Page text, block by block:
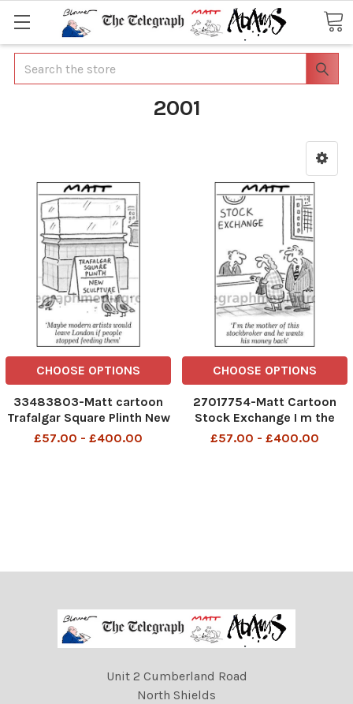
Search
2001
CHOOSE OPTIONS
33483803-Matt cartoon
Trafalgar Square Plinth New
Sculpture Maybe modern
£57.00 - £400.00
CHOOSE OPTIONS
27017754-Matt Cartoon
Stock Exchange I m the
mother of this stockbroker
£57.00 - £400.00
Unit 2 Cumberland Road
North Shields